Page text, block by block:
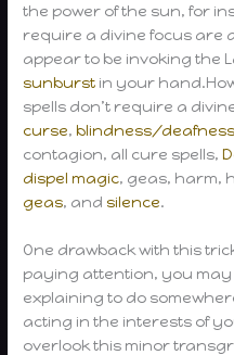
the power of the sun, for
require a divine focus are
appear to be invoking the
sunburst in your
spells don’t require a
curse,blindness/deafness
contagion, all cure spells,
dispel magic, geas, harm,
geas, and silence.
One drawback with this
paying attention, you may
explaining to do
acting in the interests of
overlook this minor